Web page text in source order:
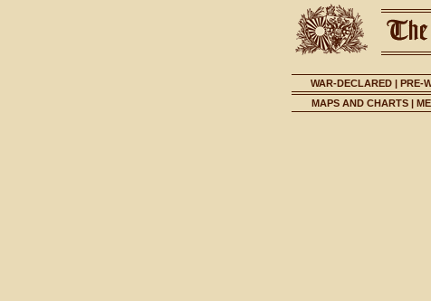
WAR-DECLARED | PRE-
MAPS AND CHARTS|